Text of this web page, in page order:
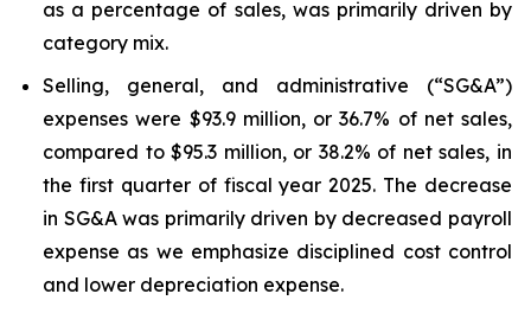
as a percentage of sales, was primarily driven by
category mix.
Selling, general, and administrative (“SG&A”)
expenses were $93.9 million, or 36.7% of net sales,
compared to $95.3 million, or 38.2% of net sales, in
the first quarter of fiscal year 2025. The decrease
in SG&A was primarily driven by decreased payroll
expense as we emphasize disciplined cost control
and lower depreciation expense.